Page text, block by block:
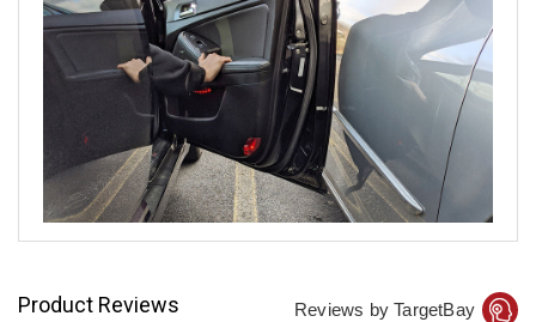
Product Reviews Reviews by TargetBay